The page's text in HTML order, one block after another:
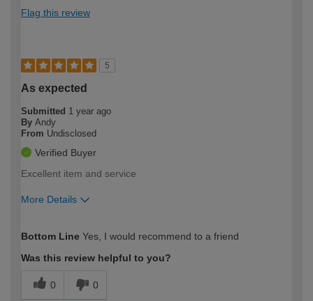
Flag this review
5
As expected
Submitted 1 year ago
By Andy
From Undisclosed
Verified Buyer
Excellent item and service
More Details
expertise?
Bottom Line Yes, I would recommend to a friend
Was this review helpful to you?
0 0